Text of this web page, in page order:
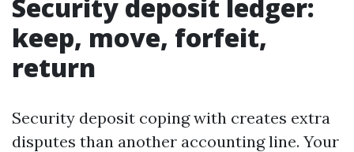
Security deposit ledger:
keep, move, forfeit,
return
Security deposit coping with creates extra
disputes than another accounting line. Your